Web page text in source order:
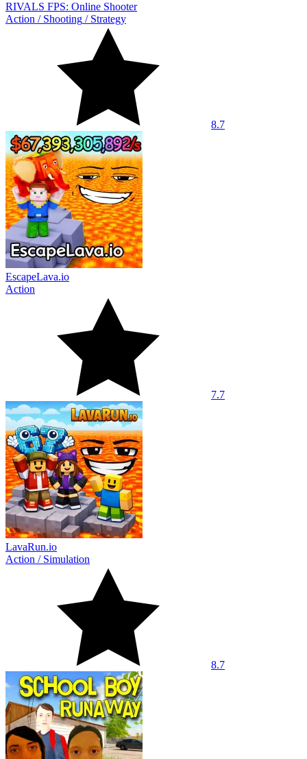
RIVALS FPS: Online Shooter
Action / Shooting / Strategy
8.7
EscapeLava.io
Action
7.7
LavaRun.io
Action / Simulation
8.7